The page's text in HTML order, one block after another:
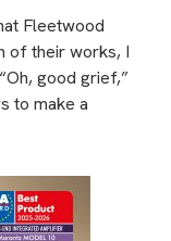
Fleetwood
of their works, I
good grief,”
to make a